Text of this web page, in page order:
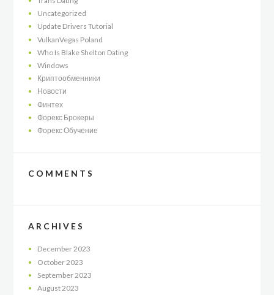
Uncategorized
Update Drivers Tutorial
VulkanVegas Poland
Who Is Blake Shelton Dating
Windows
Криптообменники
Новости
Финтех
Форекс Брокеры
Форекс Обучение
COMMENTS
ARCHIVES
December2023
October 2023
September 2023
August2023